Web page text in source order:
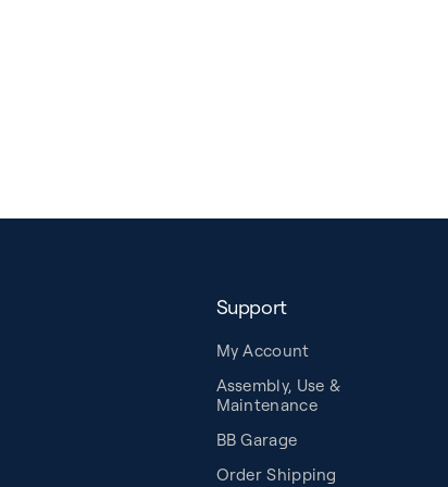
Support
My Account
Assembly, Use &
Maintenance
BB Garage
Order Shipping